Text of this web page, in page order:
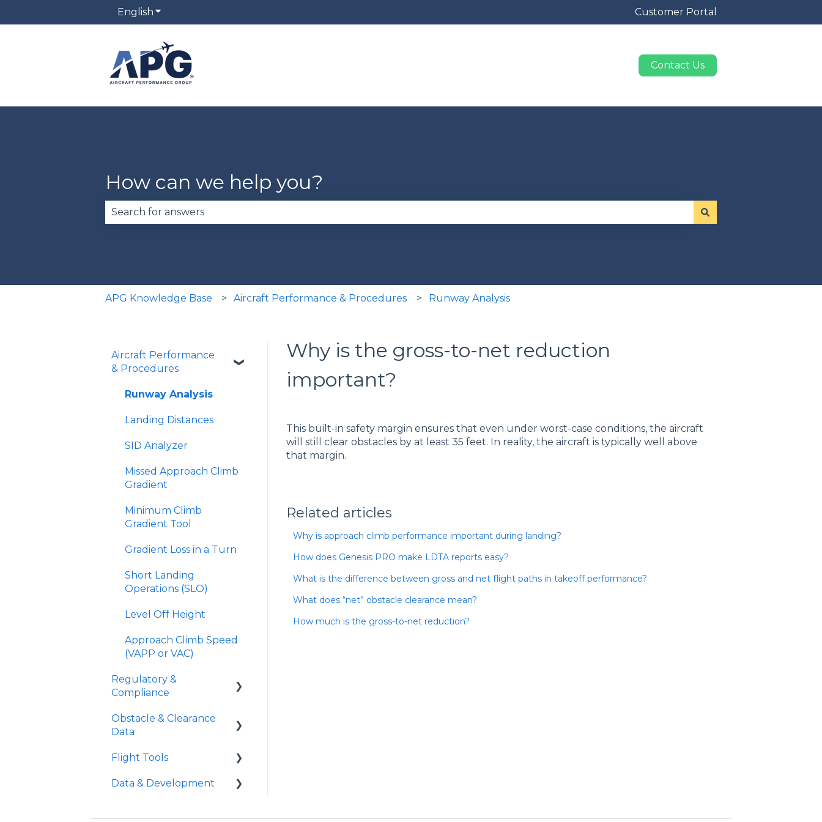
English Show submenu for translations Customer Portal
Contact Us
How can we help you?
APG Knowledge Base Aircraft Performance & Procedures Runway Analysis
Why is the gross-to-net reduction
important?
This built-in safety margin ensures that even under worst-case conditions, the aircraft
will still clear obstacles by at least 35 feet. In reality, the aircraft is typically well above
that margin.
Related articles
Why is approach climb performance important during landing?
How does Genesis PRO make LDTA reports easy?
What is the difference between gross and net flight paths in takeoff performance?
What does “net” obstacle clearance mean?
How much is the gross-to-net reduction?
Aircraft Performance
& Procedures
Runway Analysis
Landing Distances
SID Analyzer
Missed Approach Climb
Gradient
Minimum Climb
Gradient Tool
Gradient Loss in a Turn
Short Landing
Operations (SLO)
Level Off Height
Approach Climb Speed
(VAPP or VAC)
Regulatory &
Compliance
Part 91 Operations
Analysis
Obstacle & Clearance
Data
FAA Vertical Obstacle
Requirements
Flight Tools
iPreFlight Genesis
Data & Development